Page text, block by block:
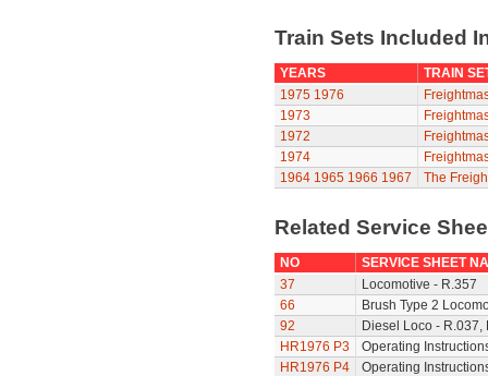
Train Sets Included
YEARS
TRAIN
1975 1976
1973
1972
1974
1964 1965 1966 1967 The
Related Service
NO
SERVICE SHEET
37
Locomotive - R.357
66
Brush Type 2
92
Diesel Loco - R.037,
HR1976 P3
Operating
HR1976 P4
Operating